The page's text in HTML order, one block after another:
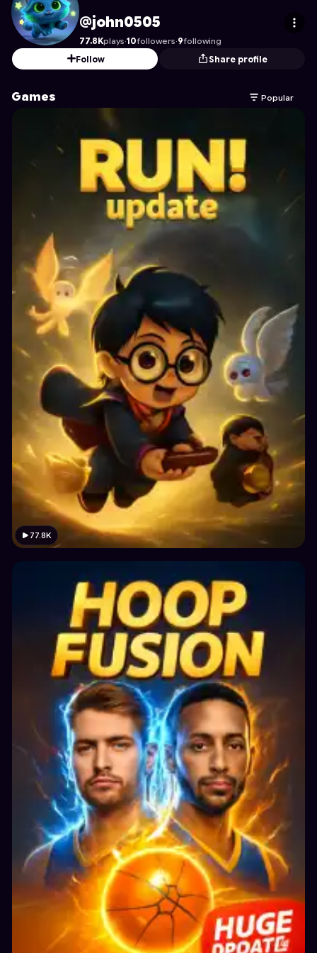
john0505's Profile on Astrocade
@john0505
77.8Kplays·10followers·9following
Follow
Share profile
Games Popular
77.8K